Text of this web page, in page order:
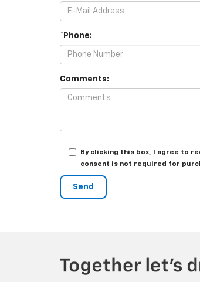
*Phone:
Comments:
By clicking this box, I agree to
consent is not required for